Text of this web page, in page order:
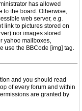
has allowed
to the board. Otherwise,
web server, e.g.
link to pictures stored on
nor images stored
yahoo mailboxes,
use the BBCode [img] tag.
and you should read
of every forum and within
are granted by